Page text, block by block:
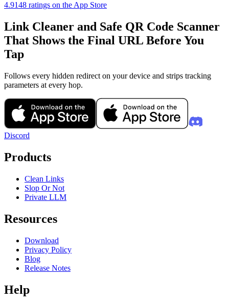
4.9148 ratings on the App Store
Link Cleaner and Safe QR Code Scanner
That Shows the Final URL Before You
Tap
Follows every hidden redirect on your device and strips tracking
parameters at every hop.
Discord
Products
Clean Links
Slop Or Not
Private LLM
Resources
Download
Privacy Policy
Blog
Release Notes
Help